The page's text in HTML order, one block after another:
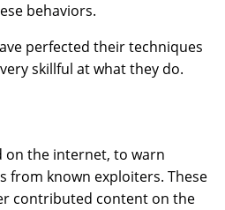
behaviors.
perfected their techniques
skillful at what they do.
on the internet, to warn
from known exploiters. These
contributed content on the